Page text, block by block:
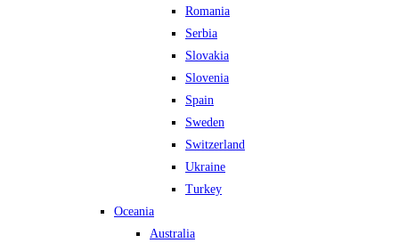
Romania
Serbia
Slovakia
Slovenia
Spain
Sweden
Switzerland
Ukraine
Turkey
Oceania
Australia